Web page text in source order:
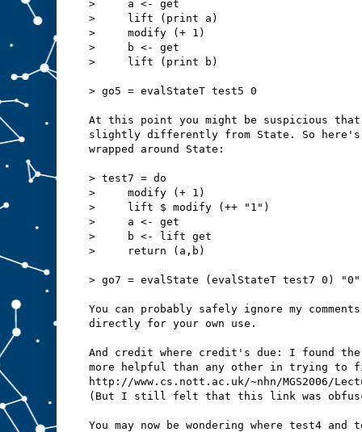
>     a <- get
>     lift (print a)
>     modify (+ 1)
>     b <- get
>     lift (print b)
> go5 = evalStateT test5 0
At this point you might be suspicious
slightly differently from State. So here's
wrapped around State:
> test7 = do
>     modify (+ 1)
>     lift $ modify (++ "1")
>     a <- get
>     b <- lift get
>     return (a,b)
> go7 = evalState (evalStateT test7 0) "0"
You can probably safely ignore my
directly for your own use.
And credit where credit's due: I found
more helpful than any other in trying to
http://www.cs.nott.ac.uk/~nhn/MGS2006/
(But I still felt that this link was
You may now be wondering where test4